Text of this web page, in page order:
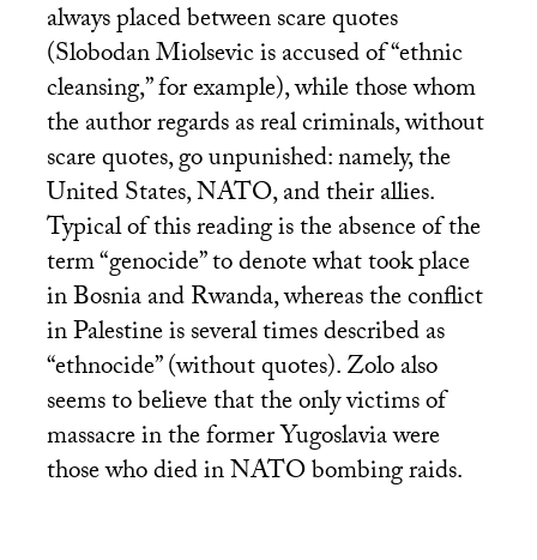
always placed between scare quotes
(Slobodan Miolsevic is accused of “ethnic
cleansing,” for example), while those whom
the author regards as real criminals, without
scare quotes, go unpunished: namely, the
United States,NATO, and their allies.
Typical of this reading is the absence of the
term “genocide” to denote what took place
in Bosnia and Rwanda, whereas the conflict
in Palestine is several times described as
“ethnocide” (without quotes). Zolo also
seems to believe that the only victims of
massacre in the former Yugoslavia were
those who died inNATObombing raids.